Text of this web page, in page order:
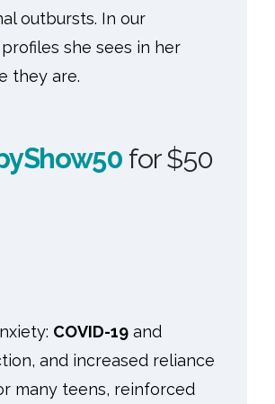
outbursts. In our
she sees in her
they are.
for $50
COVID-19 and
and increased reliance
many teens, reinforced